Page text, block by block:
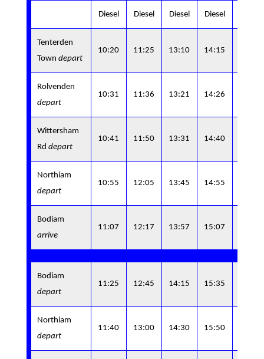
Diesel Diesel Diesel Diesel
Tenterden
Town depart
10:20 11:25 13:10 14:15
Rolvenden
depart
10:31 11:36 13:21 14:26
Wittersham
Rd depart
10:41 11:50 13:31 14:40
Northiam
depart
10:55 12:05 13:45 14:55
Bodiam
arrive
11:07 12:17 13:57 15:07
Bodiam
depart
11:25 12:45 14:15 15:35
Northiam
depart
11:40 13:00 14:30 15:50